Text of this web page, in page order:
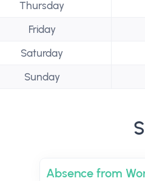
Thursday
Friday
Saturday
Sunday
Absence from